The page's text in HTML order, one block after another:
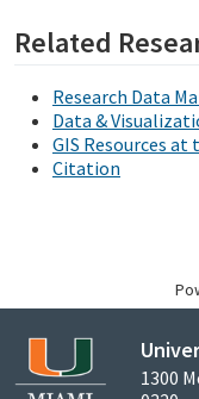
Related
Research Data
Data &
GIS Resources
Citation
1300